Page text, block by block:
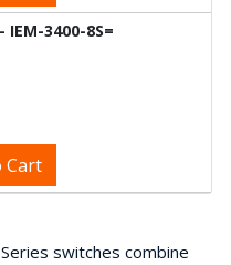
3400-8S=
Cart
switches combine